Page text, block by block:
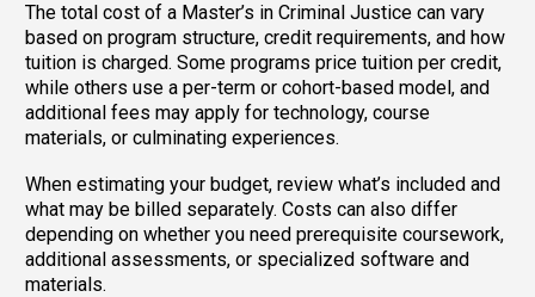
The total cost of a Master’s in Criminal Justice can vary
based on program structure, credit requirements, and how
tuition is charged. Some programs price tuition per credit,
while others use a per-term or cohort-based model, and
additional fees may apply for technology, course
materials, or culminating experiences.
When estimating your budget, review what’s included and
what may be billed separately. Costs can also differ
depending on whether you need prerequisite coursework,
additional assessments, or specialized software and
materials.